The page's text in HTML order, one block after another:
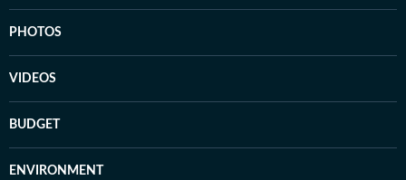
PHOTOS
VIDEOS
BUDGET
ENVIRONMENT